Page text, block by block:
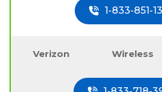
1-833-851-
Verizon Wireless